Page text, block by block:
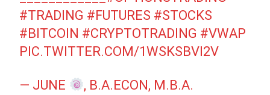
#TRADING #FUTURES #STOCKS
#BITCOIN #CRYPTOTRADING #VWAP
PIC.TWITTER.COM/1WSKSBVI2V
— JUNE
, B.A.ECON, M.B.A.